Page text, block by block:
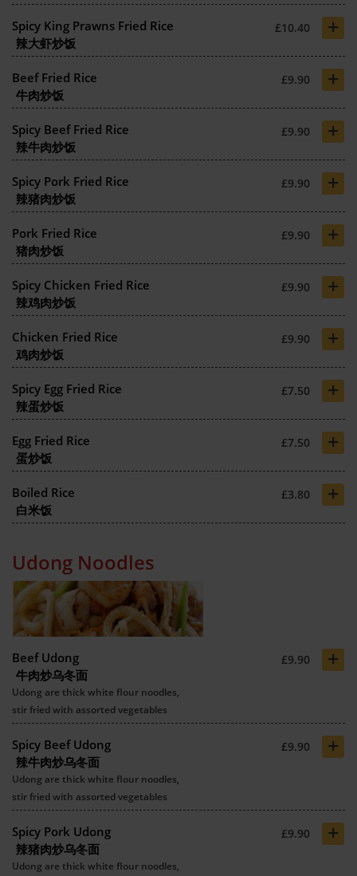
Spicy King Prawns Fried Rice
辣大虾炒饭
£10.40 +
Beef Fried Rice
牛肉炒饭
£9.90 +
Spicy Beef Fried Rice
辣牛肉炒饭
£9.90 +
Spicy Pork Fried Rice
辣猪肉炒饭
£9.90 +
Pork Fried Rice
猪肉炒饭
£9.90 +
Spicy Chicken Fried Rice
辣鸡肉炒饭
£9.90 +
Chicken Fried Rice
鸡肉炒饭
£9.90 +
Spicy Egg Fried Rice
辣蛋炒饭
£7.50 +
Egg Fried Rice
蛋炒饭
£7.50 +
Boiled Rice
白米饭
£3.80 +
Udong Noodles
Beef Udong
牛肉炒乌冬面
£9.90 +
Udong are thick white flour noodles,
stir fried with assorted vegetables
Spicy Beef Udong
辣牛肉炒乌冬面
£9.90 +
Udong are thick white flour noodles,
stir fried with assorted vegetables
Spicy Pork Udong
辣猪肉炒乌冬面
£9.90 +
Udong are thick white flour noodles,